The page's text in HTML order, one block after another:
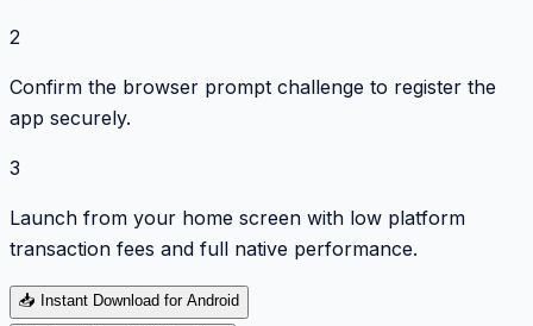
2
Confirm the browser prompt challenge to register the
app securely.
3
Launch from your home screen with low platform
transaction fees and full native performance.
📥 Instant Download for Android